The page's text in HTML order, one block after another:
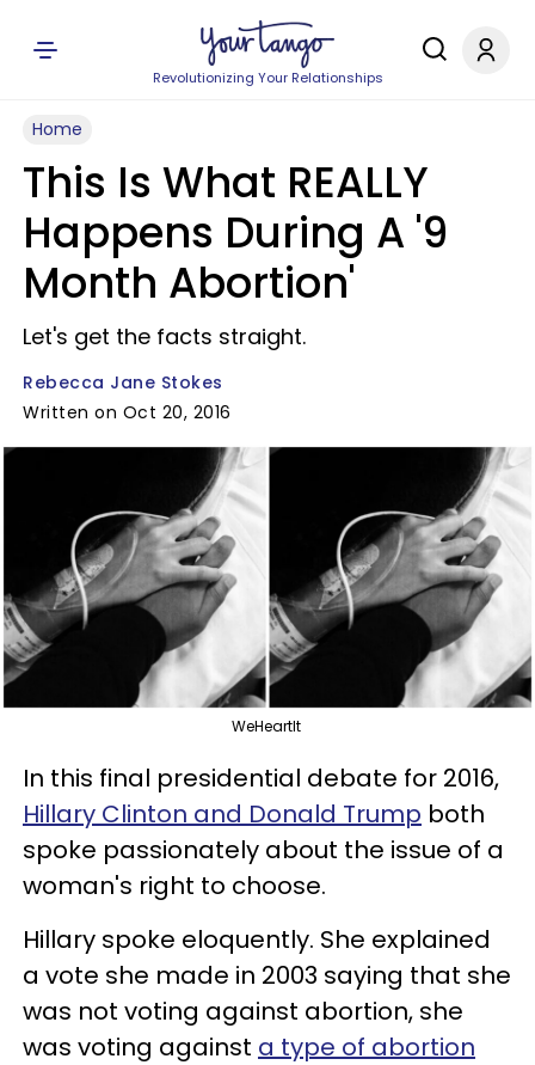
Revolutionizing Your Relationships
Home
This Is What REALLY
Happens During A '9
Month Abortion'
Let's get the facts straight.
Rebecca Jane Stokes
Written on Oct 20, 2016
WeHeartIt
In this final presidential debate for 2016,
Hillary Clinton and Donald Trump both
spoke passionately about the issue of a
woman's right to choose.
Hillary spoke eloquently. She explained
a vote she made in 2003 saying that she
was not voting against abortion, she
was voting against a type of abortion